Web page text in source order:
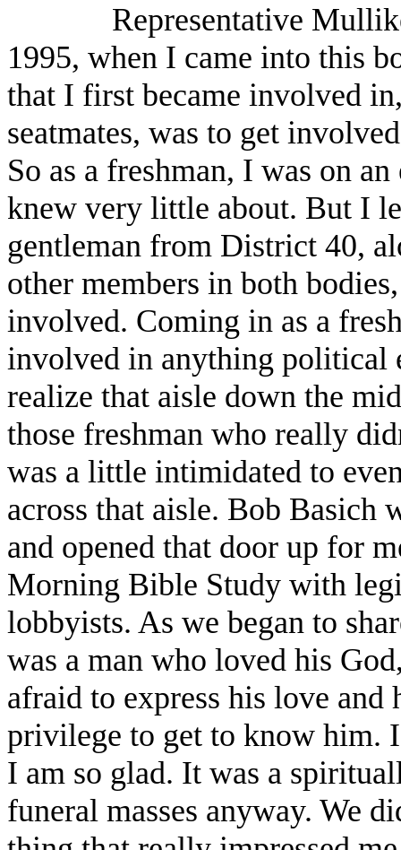
Representative
1995, when I came into this
that I first became involved
seatmates, was to get
So as a freshman, I was on
knew very little about. But I
gentleman from District 40,
other members in both
involved. Coming in as a
involved in anything political
realize that aisle down the
those freshman who really
was a little intimidated to
across that aisle. Bob Basich
and opened that door up for
Morning Bible Study with
lobbyists. As we began to
was a man who loved his
afraid to express his love and
privilege to get to know him.
I am so glad. It was a
funeral masses anyway. We